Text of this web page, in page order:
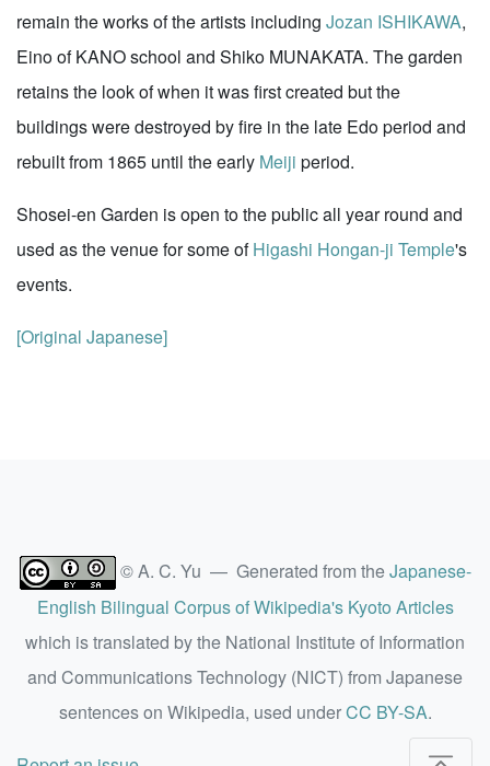
remain the works of the artists including Jozan ISHIKAWA,
Eino of KANO school and Shiko MUNAKATA. The garden
retains the look of when it was first created but the
buildings were destroyed by fire in the late Edo period and
rebuilt from 1865 until the early Meiji period.
Shosei-en Garden is open to the public all year round and
used as the venue for some ofHigashi Hongan-ji Temple's
events.
[Original Japanese]
© A. C. Yu — Generated from theJapanese-
English Bilingual Corpus of Wikipedia's Kyoto Articles
which is translated by the National Institute of Information
and Communications Technology (NICT) from Japanese
sentences on Wikipedia, used underCC BY-SA.